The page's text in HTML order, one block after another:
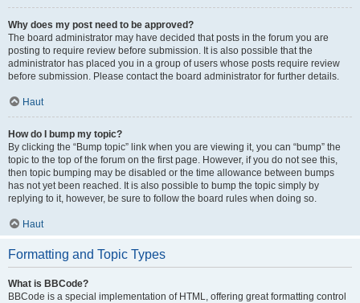
Why does my post need to be approved?
The board administrator may have decided that posts in the forum you are
posting to require review before submission. It is also possible that the
administrator has placed you in a group of users whose posts require review
before submission. Please contact the board administrator for further details.
Haut
How do I bump my topic?
By clicking the “Bump topic” link when you are viewing it, you can “bump” the
topic to the top of the forum on the first page. However, if you do not see this,
then topic bumping may be disabled or the time allowance between bumps
has not yet been reached. It is also possible to bump the topic simply by
replying to it, however, be sure to follow the board rules when doing so.
Haut
Formatting and Topic Types
What is BBCode?
BBCode is a special implementation of HTML, offering great formatting control